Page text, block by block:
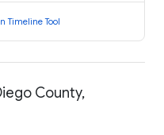
Timeline Tool
County,